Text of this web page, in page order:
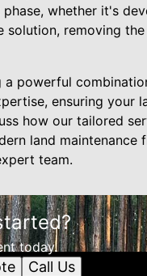
whether it's
removing
a powerful
ensuring your
how our tailored
land maintenance
team.
today.
Call Us